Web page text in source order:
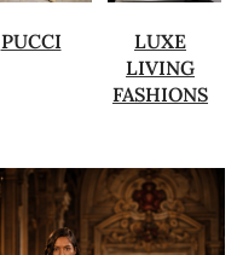
PUCCI
LUXE
LIVING
FASHIONS